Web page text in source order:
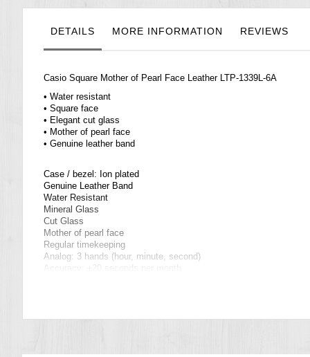
galleryDETAILS MORE INFORMATION REVIEWS
Casio Square Mother of Pearl Face Leather LTP-1339L-6A
• Water resistant
• Square face
• Elegant cut glass
• Mother of pearl face
• Genuine leather band
Case / bezel: Ion plated
Genuine Leather Band
Water Resistant
Mineral Glass
Cut Glass
Mother of pearl face
Regular timekeeping
Analog: 3 hands (hour, minute, second)
Accuracy: ±20 seconds per month